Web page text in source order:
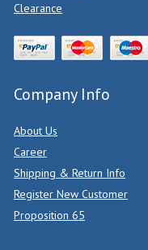
Clearance
Company Info
About Us
Career
Shipping & Return Info
Register New Customer
Proposition 65